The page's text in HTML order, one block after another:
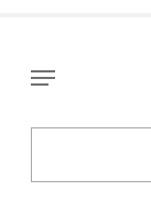
content
Menu